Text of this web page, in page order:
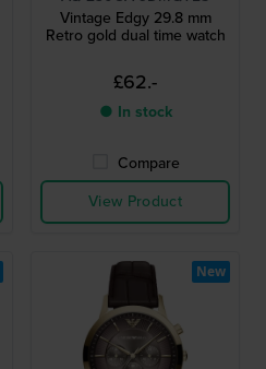
Vintage Edgy 29.8 mm
Retro gold dual time watch
£62.-
● In stock
Compare
View Product
New